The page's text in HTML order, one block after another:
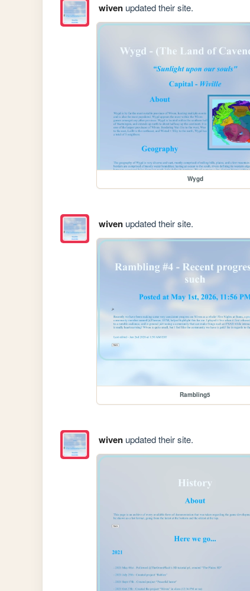
wivenupdated their site.
Wygd
wivenupdated their site.
Rambling5
wivenupdated their site.